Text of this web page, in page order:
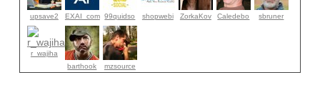
upsave2 EXAI_com 99quidso shopwebi ZorkaKov Caledebo sbruner
r_wajiha
barthook
mzsource